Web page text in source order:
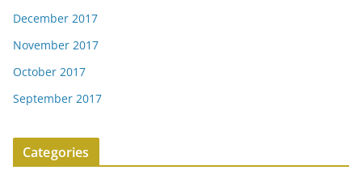
December 2017
November 2017
October 2017
September 2017
Categories